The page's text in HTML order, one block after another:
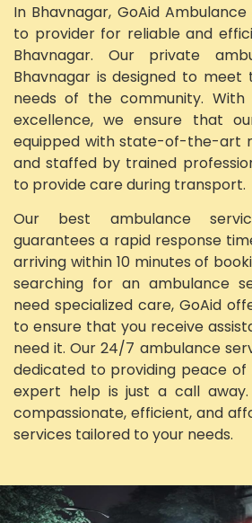
In Bhavnagar, GoAid
to provider for reliable and
Bhavnagar. Our private
Bhavnagar is designed to
needs of the community.
excellence, we ensure that
equipped with state-of-the-art
and staffed by trained
to provide care during transport.
Our best ambulance
guarantees a rapid response
arriving within 10 minutes of
searching for an ambulance
need specialized care, GoAid
to ensure that you receive
need it. Our 24/7 ambulance
dedicated to providing peace of
expert help is just a call away.
compassionate, efficient, and
services tailored to your needs.